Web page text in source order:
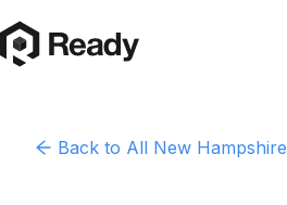
Back to All New Hampshire